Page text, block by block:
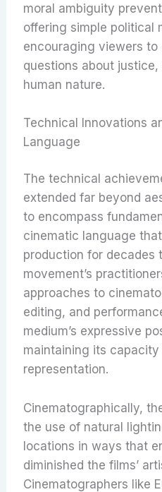
moral ambiguity
offering simple political
encouraging viewers
questions about
human nature.
Technical Innovations
Language
The technical
extended far beyond
to encompass
cinematic language
production for decades
movement’s
approaches to
editing, and
medium’s expressive
maintaining its
representation.
Cinematographically,
the use of natural
locations in ways that
diminished the films’
Cinematographers like